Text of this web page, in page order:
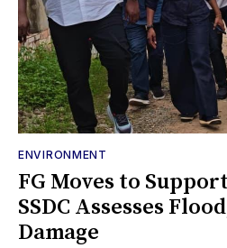
ENVIRONMENT
FG Moves to
SSDC Assesses
Damage